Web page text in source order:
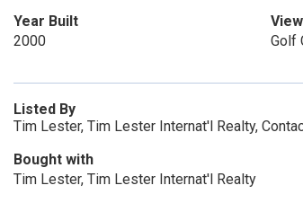
Year Built
2000
Golf
Listed By
Tim Lester, Tim Lester Internat'l Realty,
Bought with
Tim Lester, Tim Lester Internat'l Realty